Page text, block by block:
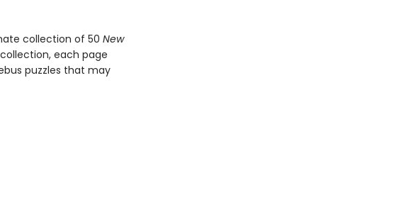
collection of 50 New
each page
puzzles that may